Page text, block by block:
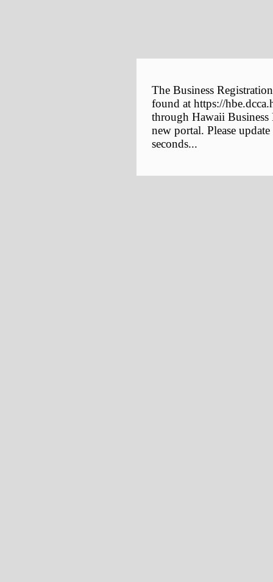
The Business
found at https://
through Hawaii
new portal. Please
seconds...